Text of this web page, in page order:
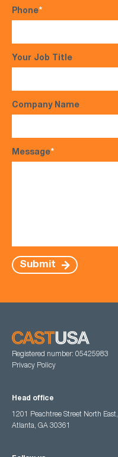
Phone*
Your Job Title
Company Name
Message*
Submit
Registered number: 05425983
Privacy Policy
Head office
1201 Peachtree Street North East,
Atlanta, GA 30361